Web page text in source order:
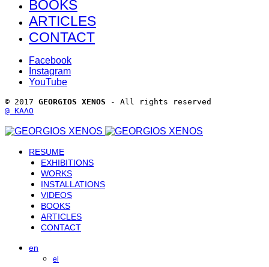
BOOKS
ARTICLES
CONTACT
Facebook
Instagram
YouTube
© 2017 GEORGIOS XENOS - All rights reserved
@ ΚΑΛΟ
RESUME
EXHIBITIONS
WORKS
INSTALLATIONS
VIDEOS
BOOKS
ARTICLES
CONTACT
en
el